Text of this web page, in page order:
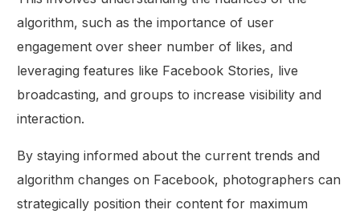
algorithm, such as the importance of user
engagement over sheer number of likes, and
leveraging features like Facebook Stories, live
broadcasting, and groups to increase visibility and
interaction.
By staying informed about the current trends and
algorithm changes on Facebook, photographers can
strategically position their content for maximum